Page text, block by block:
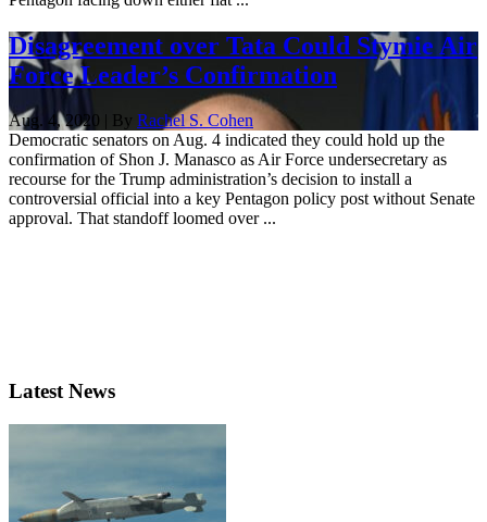
Disagreement over Tata Could Stymie Air
Force Leader’s Confirmation
Aug. 4, 2020 | By Rachel S. Cohen
Democratic senators on Aug. 4 indicated they could hold up the
confirmation of Shon J. Manasco as Air Force undersecretary as
recourse for the Trump administration’s decision to install a
controversial official into a key Pentagon policy post without Senate
approval. That standoff loomed over ...
Latest News